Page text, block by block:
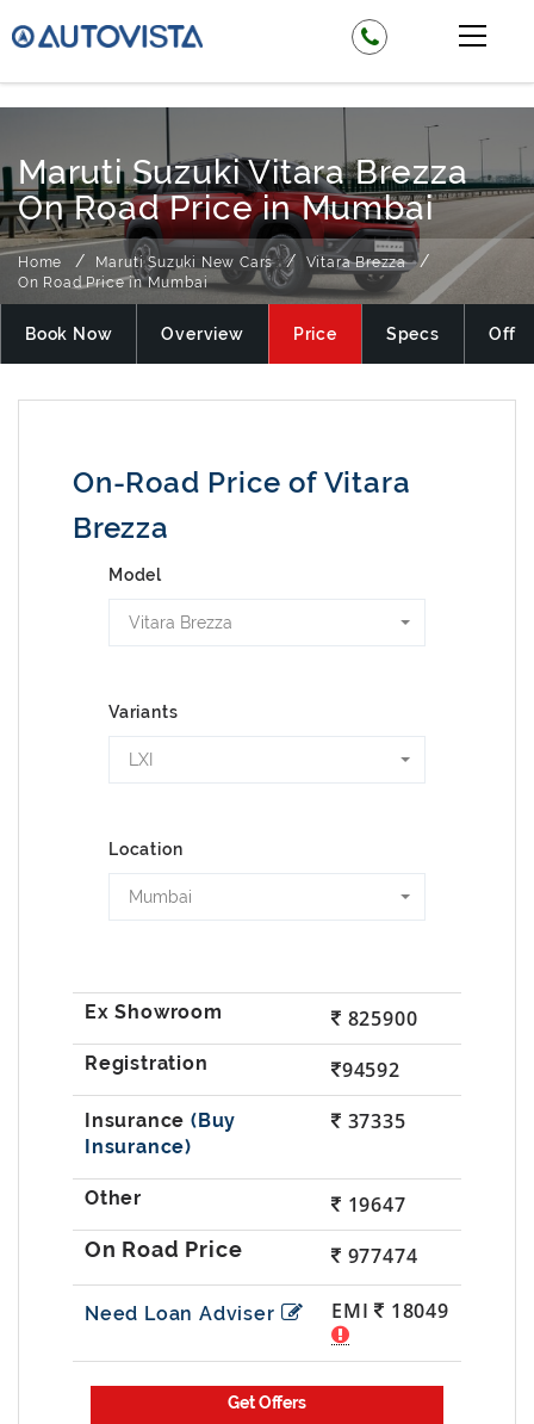
Maruti Suzuki Vitara Brezza
On Road Price in Mumbai
Home Maruti Suzuki New Cars
Vitara Brezza
On Road Price in Mumbai
Book Now Overview Price Specs Offer
On-Road Price of Vitara
Brezza
Model
Vitara Brezza
Variants
LXI
Location
Mumbai
825900
94592
37335
19647
977474
Need Loan Adviser EMI 18049